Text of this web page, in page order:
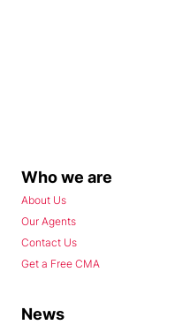
Who we are
About Us
Our Agents
Contact Us
Get a Free CMA
News